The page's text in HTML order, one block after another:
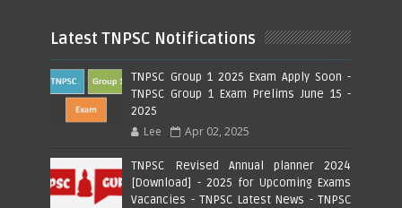
Latest TNPSC Notifications
TNPSC Group 1 2025 Exam Apply Soon -
TNPSC Group 1 Exam Prelims June 15 -
2025
Lee Apr 02, 2025
TNPSC Revised Annual planner 2024
[Download] - 2025 for Upcoming Exams
Vacancies - TNPSC Latest News - TNPSC